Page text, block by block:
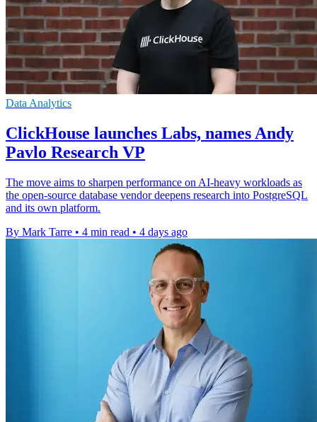
Data Analytics
ClickHouse launches Labs, names Andy
Pavlo Research VP
The move aims to sharpen performance on AI-heavy workloads as
the open-source database vendor deepens research into PostgreSQL
and its own platform.
By Mark Tarre • 4 min read • 4 days ago